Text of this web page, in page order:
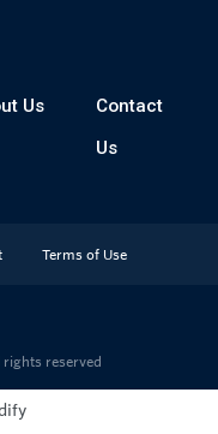
Us
Contact
Us
Terms of Use
rights reserved